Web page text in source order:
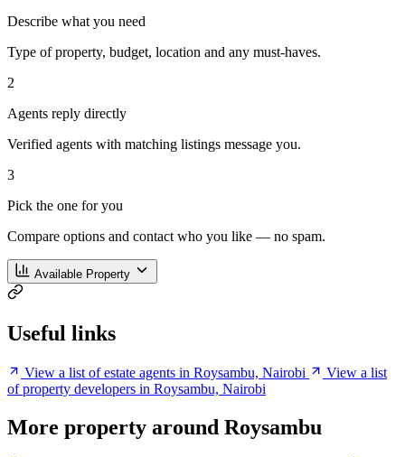
Describe what you need
Type of property, budget, location and any must-haves.
2
Agents reply directly
Verified agents with matching listings message you.
3
Pick the one for you
Compare options and contact who you like — no spam.
Available Property
Useful links
View a list of estate agents in Roysambu, Nairobi
View a list
of property developers in Roysambu, Nairobi
More property around Roysambu